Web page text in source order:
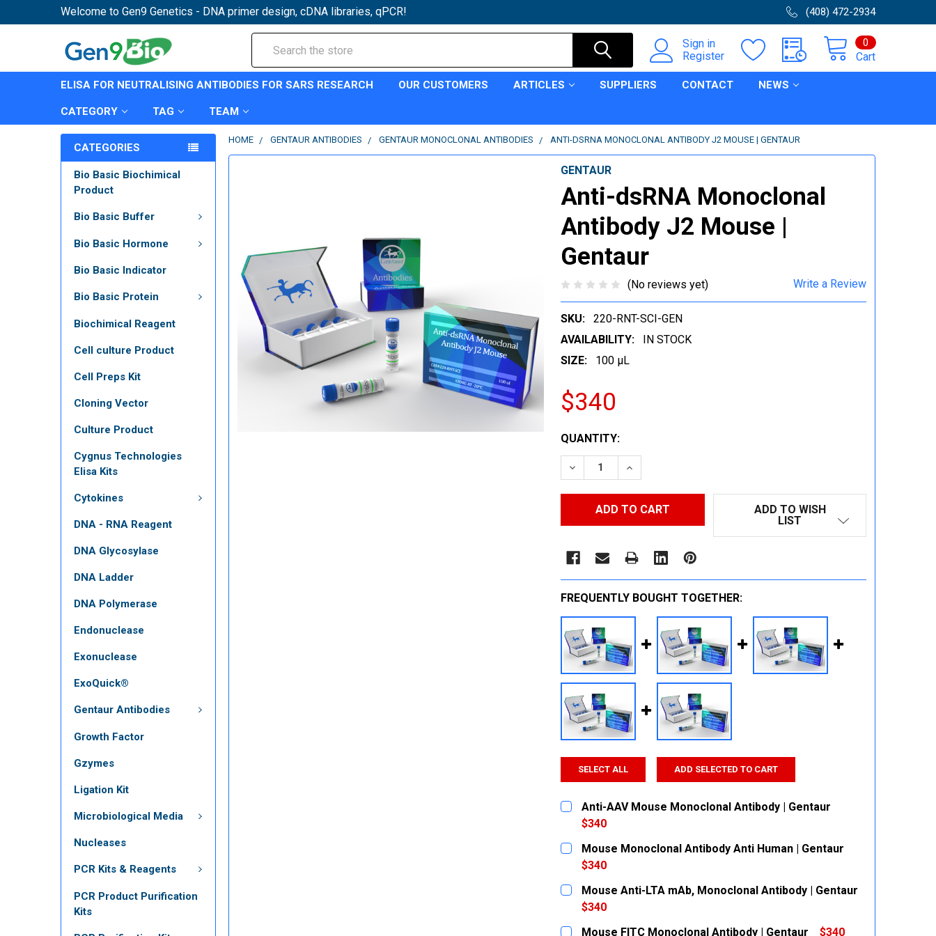
Welcome to Gen9 Genetics - DNA primer design, cDNA libraries, qPCR! (408) 472-2934
Sign in
Register
Cart
0
ELISA FOR NEUTRALISING ANTIBODIES FOR SARS RESEARCH OUR CUSTOMERS ARTICLES SUPPLIERS CONTACT NEWS
CATEGORY TAG TEAM
CATEGORIES
Bio Basic Biochimical
Product
Bio Basic Buffer
Bio Basic Hormone
Bio Basic Indicator
Bio Basic Protein
Biochimical Reagent
Cell culture Product
Cell Preps Kit
Cloning Vector
Culture Product
Cygnus Technologies
Elisa Kits
Cytokines
DNA - RNA Reagent
DNA Glycosylase
DNA Ladder
DNA Polymerase
Endonuclease
Exonuclease
ExoQuick®
Gentaur Antibodies
Growth Factor
Gzymes
Ligation Kit
Microbiological Media
Nucleases
PCR Kits & Reagents
PCR Product Purification
Kits
HOME GENTAUR ANTIBODIES GENTAUR MONOCLONAL ANTIBODIES ANTI-DSRNA MONOCLONAL ANTIBODY J2 MOUSE | GENTAUR
GENTAUR
Anti-dsRNA Monoclonal
Antibody J2 Mouse |
Gentaur
(No reviews yet) Write a Review
SKU:
220-RNT-SCI-GEN
AVAILABILITY:
IN STOCK
SIZE:
100 µL
$340
CURRENT
STOCK:
QUANTITY:
DECREASE QUANTITY:INCREASE QUANTITY:
ADD TO WISH
LIST
FREQUENTLY BOUGHT TOGETHER:
SELECT ALL ADD SELECTED TO CART
Anti-AAV Mouse Monoclonal Antibody | Gentaur
$340
CURRENT
STOCK:
QUANTITY:
DECREASE QUANTITY:
Mouse Monoclonal Antibody Anti Human | Gentaur
$340
CURRENT
STOCK:
QUANTITY:
DECREASE QUANTITY:
Mouse Anti-LTA mAb, Monoclonal Antibody | Gentaur
$340
CURRENT
QUANTITY:
Mouse FITC Monoclonal Antibody | Gentaur
$340